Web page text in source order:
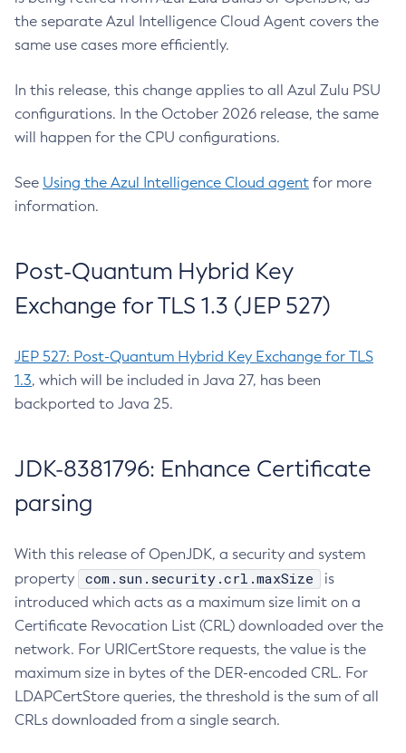
the separate Azul Intelligence Cloud Agent covers the
same use cases more efficiently.
In this release, this change applies to all Azul Zulu PSU
configurations. In the October 2026 release, the same
will happen for the CPU configurations.
See Using the Azul Intelligence Cloud agent for more
information.
Post-Quantum Hybrid Key
Exchange for TLS 1.3 (JEP 527)
JEP 527: Post-Quantum Hybrid Key Exchange for TLS
1.3, which will be included in Java 27, has been
backported to Java 25.
JDK-8381796: Enhance Certificate
parsing
With this release of OpenJDK, a security and system
property
com.sun.security.crl.maxSize
is
introduced which acts as a maximum size limit on a
Certificate Revocation List (CRL) downloaded over the
network. For URICertStore requests, the value is the
maximum size in bytes of the DER-encoded CRL. For
LDAPCertStore queries, the threshold is the sum of all
CRLs downloaded from a single search.